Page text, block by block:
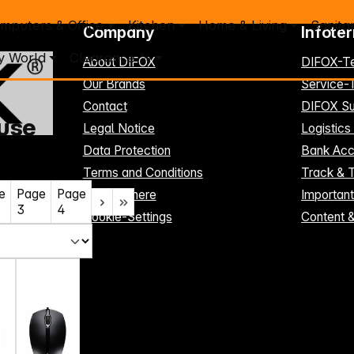
& Office Kitchen Home & Living
World Clearance %
Page
3
Page
4
Company
About DIFOX
Our Brands
Contact
Legal Notice
Data Protection
Terms and Conditions
Register here
Cookie-Settings
DIFOX-
Service-
DIFOX
Bank
Track &
Content